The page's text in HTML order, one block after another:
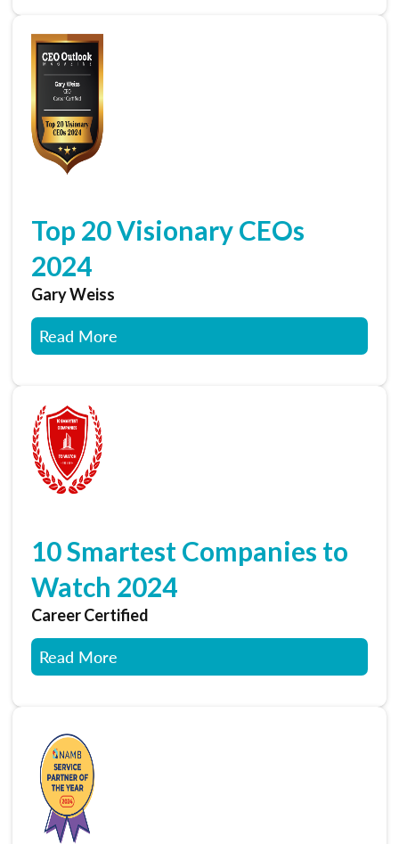
Top 20 Visionary CEOs
2024
Gary Weiss
Read More
10 Smartest Companies to
Watch 2024
Career Certified
Read More